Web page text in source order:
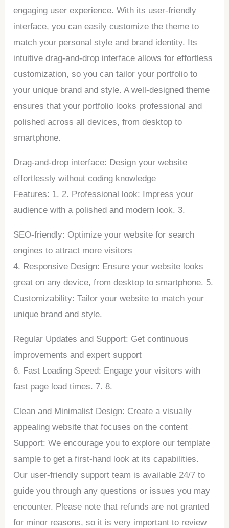
engaging user experience. With its user-friendly
interface, you can easily customize the theme to
match your personal style and brand identity. Its
intuitive drag-and-drop interface allows for effortless
customization, so you can tailor your portfolio to
your unique brand and style. A well-designed theme
ensures that your portfolio looks professional and
polished across all devices, from desktop to
smartphone.
Drag-and-drop interface: Design your website
effortlessly without coding knowledge
Features: 1. 2. Professional look: Impress your
audience with a polished and modern look. 3.
SEO-friendly: Optimize your website for search
engines to attract more visitors
4. Responsive Design: Ensure your website looks
great on any device, from desktop to smartphone. 5.
Customizability: Tailor your website to match your
unique brand and style.
Regular Updates and Support: Get continuous
improvements and expert support
6. Fast Loading Speed: Engage your visitors with
fast page load times. 7. 8.
Clean and Minimalist Design: Create a visually
appealing website that focuses on the content
Support: We encourage you to explore our template
sample to get a first-hand look at its capabilities.
Our user-friendly support team is available 24/7 to
guide you through any questions or issues you may
encounter. Please note that refunds are not granted
for minor reasons, so it is very important to review